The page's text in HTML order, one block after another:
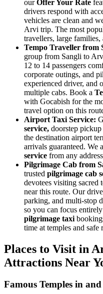
ourOffer Your Rate
drivers respond with
vehicles are clean and
Arvi trip. The most
travellers, large families,
Tempo Traveller from
group from Sangli to
12 to 14 passengers
corporate outings, and
experienced driver, and
multiple cabs. Book a
with Gocabish for the
travel option on this
Airport Taxi Service:
service, doorstep
the destination airport
arrivals guaranteed. We
service from any
Pilgrimage Cab from
trusted pilgrimage cab
devotees visiting sacred
near this route. Our
parking, and multi-stop
so you can focus
pilgrimage taxi
time at temples and safe
Places to Visit in
Attractions Near
Famous Temples in